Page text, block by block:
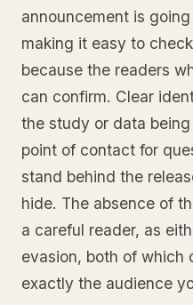
announcement is
making it easy to
because the readers
can confirm. Clear
the study or data
point of contact for
stand behind the
hide. The absence of
a careful reader, as
evasion, both of which
exactly the audience